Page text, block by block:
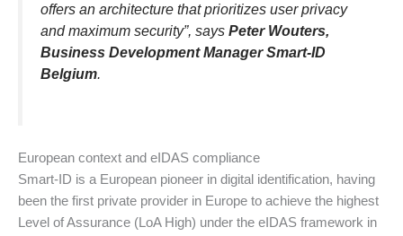
offers an architecture that prioritizes user privacy
and maximum security”, says Peter Wouters,
Business Development Manager Smart-ID
Belgium.
European context and eIDAS compliance
Smart-ID is a European pioneer in digital identification, having
been the first private provider in Europe to achieve the highest
Level of Assurance (LoA High) under the eIDAS framework in